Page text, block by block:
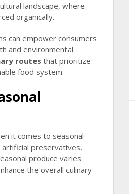
landscape, where
organically.
can empower consumers
and environmental
routes that prioritize
food system.
it comes to seasonal
preservatives,
produce varies
the overall culinary